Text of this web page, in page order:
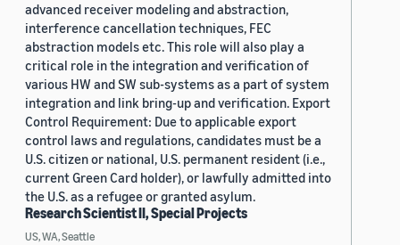
advanced receiver modeling and abstraction,
interference cancellation techniques, FEC
abstraction models etc. This role will also play a
critical role in the integration and verification of
various HW and SW sub-systems as a part of system
integration and link bring-up and verification. Export
Control Requirement: Due to applicable export
control laws and regulations, candidates must be a
U.S. citizen or national, U.S. permanent resident (i.e.,
current Green Card holder), or lawfully admitted into
the U.S. as a refugee or granted asylum.
Research Scientist II, Special Projects
US, WA, Seattle